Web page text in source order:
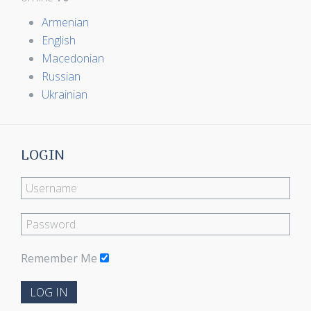
Armenian
English
Macedonian
Russian
Ukrainian
LOGIN
Remember Me
LOG IN